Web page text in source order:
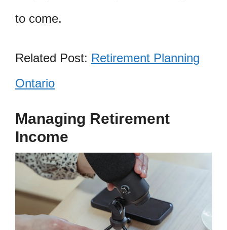
to come.
Related Post: Retirement Planning
Ontario
Managing Retirement
Income